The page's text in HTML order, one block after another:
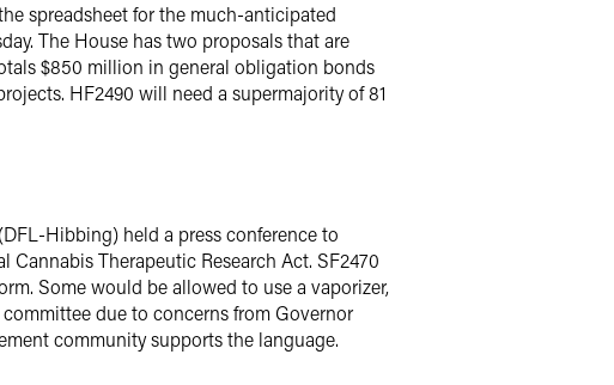
spreadsheet for the much-anticipated
The House has two proposals that are
$850 million in general obligation bonds
HF2490 will need a supermajority of 81
Hibbing) held a press conference to
Therapeutic Research Act. SF2470
Some would be allowed to use a vaporizer,
due to concerns from Governor
community supports the language.